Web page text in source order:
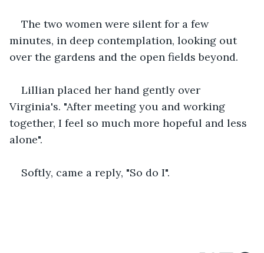
The two women were silent for a few
minutes, in deep contemplation, looking out
over the gardens and the open fields beyond.
Lillian placed her hand gently over
Virginia's. "After meeting you and working
together, I feel so much more hopeful and less
alone".
Softly, came a reply, "So do I".